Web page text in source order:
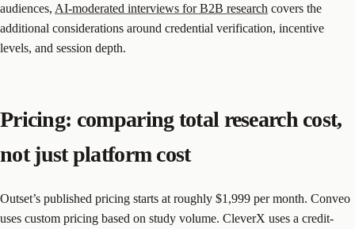
audiences, AI-moderated interviews for B2B research covers the
additional considerations around credential verification, incentive
levels, and session depth.
Pricing: comparing total research cost,
not just platform cost
Outset’s published pricing starts at roughly $1,999 per month. Conveo
uses custom pricing based on study volume. CleverX uses a credit-